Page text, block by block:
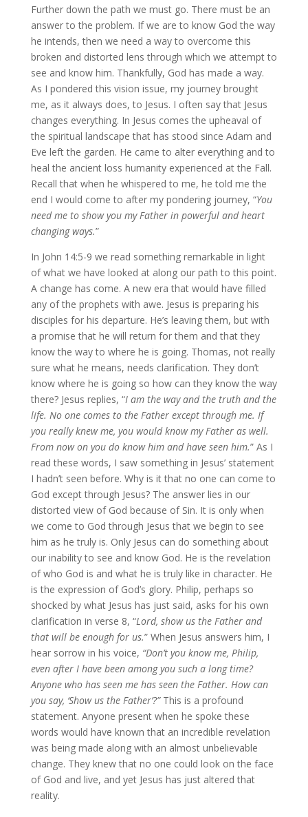
Further down the path we must go. There must be an
answer to the problem. If we are to know God the way
he intends, then we need a way to overcome this
broken and distorted lens through which we attempt to
see and know him. Thankfully, God has made a way.
As I pondered this vision issue, my journey brought
me, as it always does, to Jesus. I often say that Jesus
changes everything. In Jesus comes the upheaval of
the spiritual landscape that has stood since Adam and
Eve left the garden. He came to alter everything and to
heal the ancient loss humanity experienced at the Fall.
Recall that when he whispered to me, he told me the
end I would come to after my pondering journey, “You
need me to show you my Father in powerful and heart
changing ways.”
In John 14:5-9 we read something remarkable in light
of what we have looked at along our path to this point.
A change has come. A new era that would have filled
any of the prophets with awe. Jesus is preparing his
disciples for his departure. He’s leaving them, but with
a promise that he will return for them and that they
know the way to where he is going. Thomas, not really
sure what he means, needs clarification. They don’t
know where he is going so how can they know the way
there? Jesus replies, “I am the way and the truth and the
life. No one comes to the Father except through me. If
you really knew me, you would know my Father as well.
From now on you do know him and have seen him.” As I
read these words, I saw something in Jesus’ statement
I hadn’t seen before. Why is it that no one can come to
God except through Jesus? The answer lies in our
distorted view of God because of Sin. It is only when
we come to God through Jesus that we begin to see
him as he truly is. Only Jesus can do something about
our inability to see and know God. He is the revelation
of who God is and what he is truly like in character. He
is the expression of God’s glory. Philip, perhaps so
shocked by what Jesus has just said, asks for his own
clarification in verse 8, “Lord, show us the Father and
that will be enough for us.” When Jesus answers him, I
hear sorrow in his voice, “Don’t you know me, Philip,
even after I have been among you such a long time?
Anyone who has seen me has seen the Father. How can
you say, ‘Show us the Father’?” This is a profound
statement. Anyone present when he spoke these
words would have known that an incredible revelation
was being made along with an almost unbelievable
change. They knew that no one could look on the face
of God and live, and yet Jesus has just altered that
reality.